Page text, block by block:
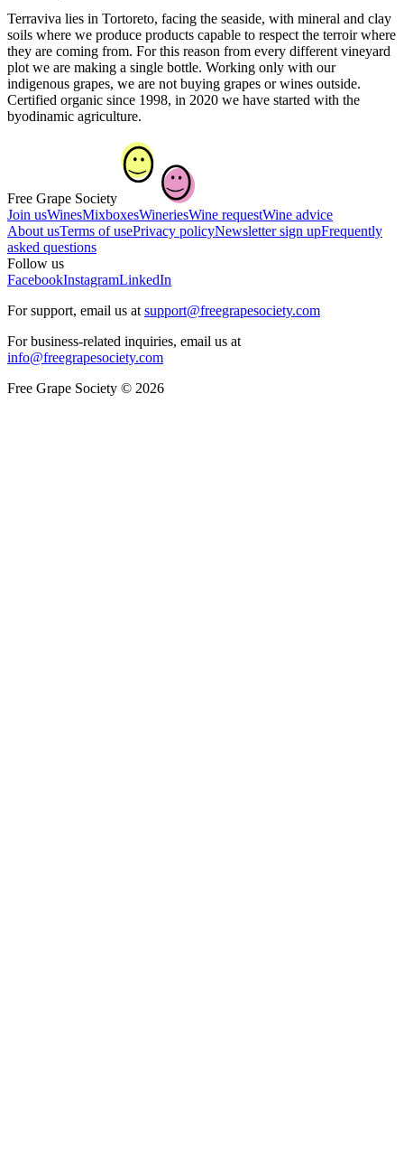
Terraviva lies in Tortoreto, facing the seaside, with mineral and clay
soils where we produce products capable to respect the terroir where
they are coming from. For this reason from every different vineyard
plot we are making a single bottle. Working only with our
indigenous grapes, we are not buying grapes or wines outside.
Certified organic since 1998, in 2020 we have started with the
byodinamic agriculture.
Free Grape Society
Join usWinesMixboxesWineriesWine requestWine advice
About usTerms of usePrivacy policyNewsletter sign upFrequently
asked questions
Follow us
FacebookInstagramLinkedIn
For support, email us at support@freegrapesociety.com
For business-related inquiries, email us at
info@freegrapesociety.com
Free Grape Society © 2026